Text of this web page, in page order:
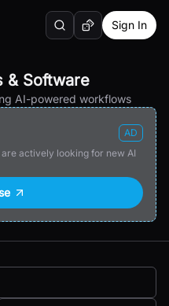
SearchRandom AI Tool
Sign In
& Software
AI-powered workflows
AD
actively looking for new AI